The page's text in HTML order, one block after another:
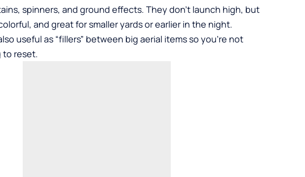
spinners, and ground effects. They don’t launch high, but
and great for smaller yards or earlier in the night.
useful as “fillers” between big aerial items so you’re not
reset.